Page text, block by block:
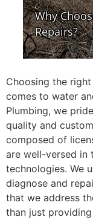
Choosing the
comes to water
Plumbing, we
quality and
composed of
are well-versed in
technologies. We
diagnose and
that we address
than just